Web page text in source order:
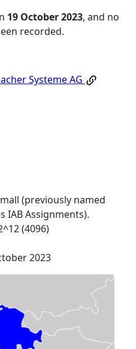
19 October 2023, and no
recorded.
Systeme AG
(previously named
IAB Assignments).
(4096)
2023